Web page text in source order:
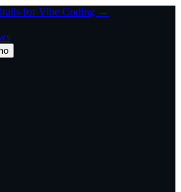
for Vibe Coding →